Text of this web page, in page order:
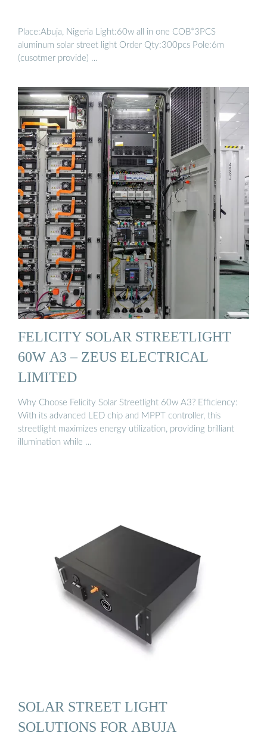
Place:Abuja, Nigeria Light:60w all in one COB*3PCS
aluminum solar street light Order Qty:300pcs Pole:6m
(cusotmer provide) …
FELICITY SOLAR STREETLIGHT
60W A3 – ZEUS ELECTRICAL
LIMITED
Why Choose Felicity Solar Streetlight 60w A3? Efficiency:
With its advanced LED chip and MPPT controller, this
streetlight maximizes energy utilization, providing brilliant
illumination while …
SOLAR STREET LIGHT
SOLUTIONS FOR ABUJA